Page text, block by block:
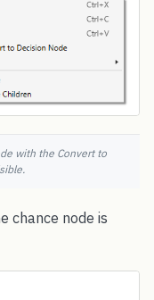
with the Convert to
chance node is